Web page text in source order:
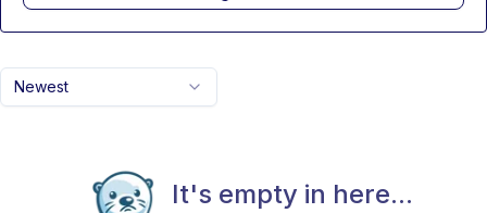
Newest
It's empty in here...